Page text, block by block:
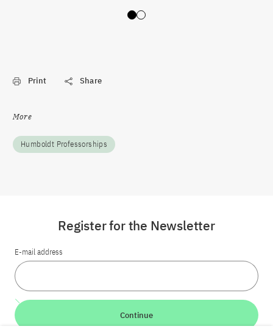
Slide 0
Slide 1
Print Share
More
Humboldt Professorships
Register for the Newsletter
E-mail address
Continue